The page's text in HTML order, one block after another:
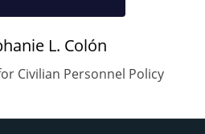
L. Colón
Civilian Personnel Policy